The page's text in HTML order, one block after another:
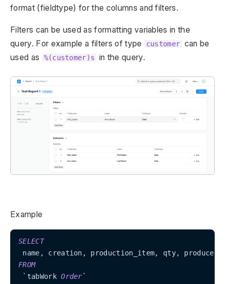
format (fieldtype) for the columns and filters.
Filters can be used as formatting variables in the
query. For example a filters of type
customer can be
used as
%(customer)s in the query.
Example
SELECT
FROM
`tabWork Order